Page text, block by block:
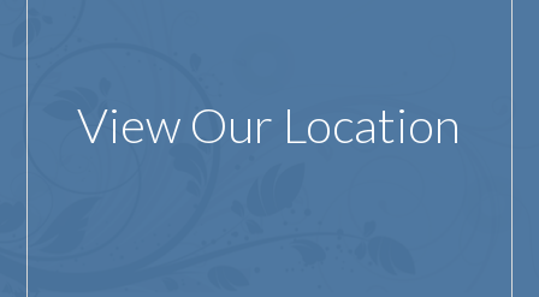
View Our Location